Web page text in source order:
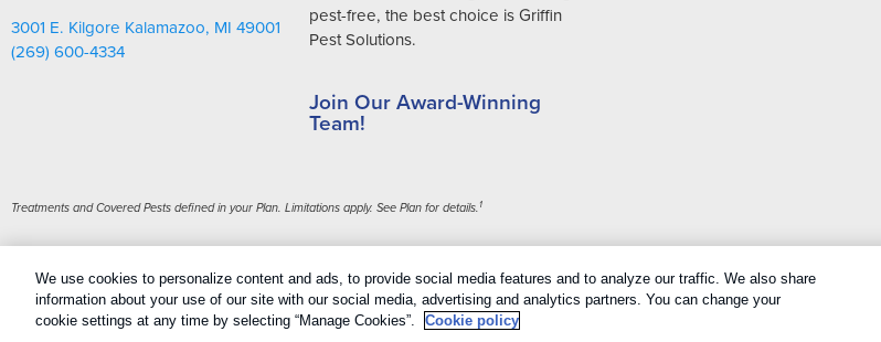
3001 E. Kilgore Kalamazoo, MI 49001
(269) 600-4334
pest-free, the best choice is Griffin
Pest Solutions.
Join Our Award-Winning
Team!
Treatments and Covered Pests defined in your Plan. Limitations apply. See Plan for details. 1
Copyright All Rights Reserved Griffin Pest Solutions © 2026 | Manage cookies Privacy Policy Cookie policy | Terms Of Use
Sitemap|XML Sitemap
We use cookies to personalize content and ads, to provide social media features and to analyze our traffic. We also share
information about your use of our site with our social media, advertising and analytics partners. You can change your
cookie settings at any time by selecting “Manage Cookies”.
Cookie policy